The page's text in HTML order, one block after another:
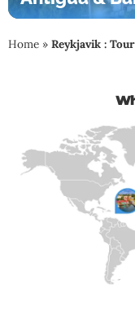
Home » Reykjavik :